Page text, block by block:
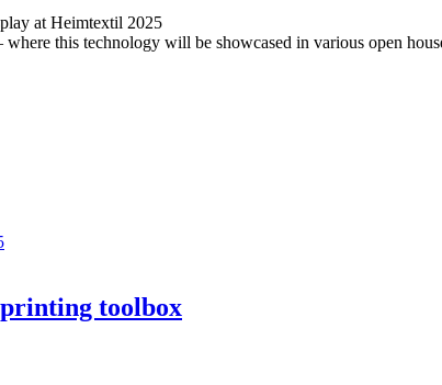
at Heimtextil 2025
this technology will be showcased in various open
toolbox